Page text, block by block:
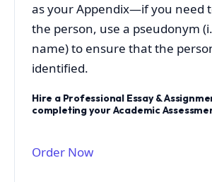
as your Appendix—if you need
the person, use a pseudonym
name) to ensure that the
identified.
Hire a Professional Essay &
completing your Academic
Order Now